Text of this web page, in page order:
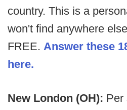
country. This is a
won't find anywhere
FREE. Answer these
here.
New London (OH): Per